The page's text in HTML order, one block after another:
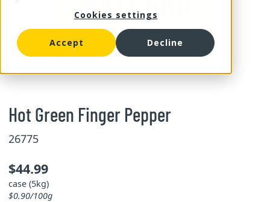
Cookies settings
Accept Decline
Hot Green Finger Pepper
26775
$44.99
case (5kg)
$0.90/100g